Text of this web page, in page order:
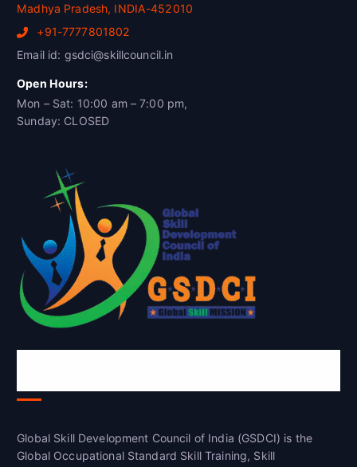
Madhya Pradesh, INDIA-452010
+91-7777801802
Email id: gsdci@skillcouncil.in
Open Hours:
Mon – Sat: 10:00 am – 7:00 pm,
Sunday: CLOSED
Global Skill Development Council of India (GSDCI) is the
Global Occupational Standard Skill Training, Skill